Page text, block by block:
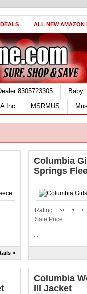
ALL NEW AMAZON
8305723305
Baby
Inc MSRMUS
»
Columbia
Springs
Rating:
Sale Price:
Columbia
III Jacket